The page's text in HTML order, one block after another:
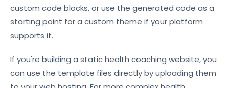
custom code blocks, or use the generated code as a
starting point for a custom theme if your platform
supports it.
If you're building a static health coaching website, you
can use the template files directly by uploading them